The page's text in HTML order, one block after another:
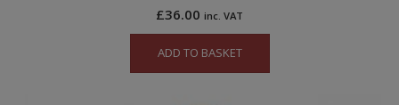
£36.00 inc. VAT
ADD TO BASKET